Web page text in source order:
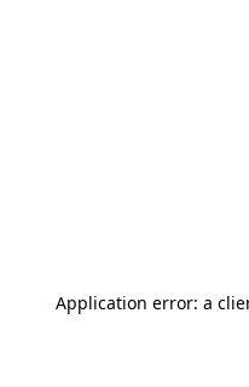
Application error: a